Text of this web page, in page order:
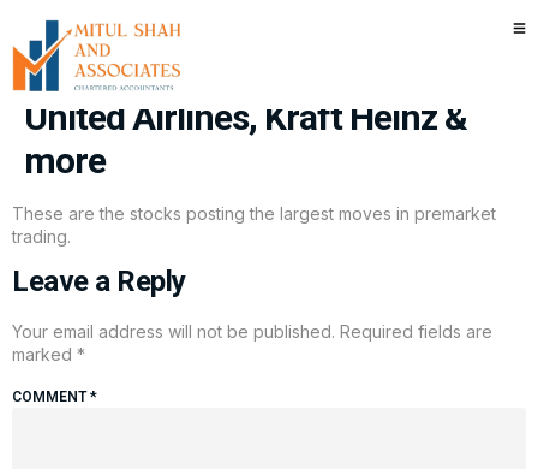
Stocks making the biggest
moves premarket: Netflix,
United Airlines, Kraft Heinz &
more
These are the stocks posting the largest moves in premarket
trading.
Leave a Reply
Your email address will not be published. Required fields are
marked *
COMMENT*